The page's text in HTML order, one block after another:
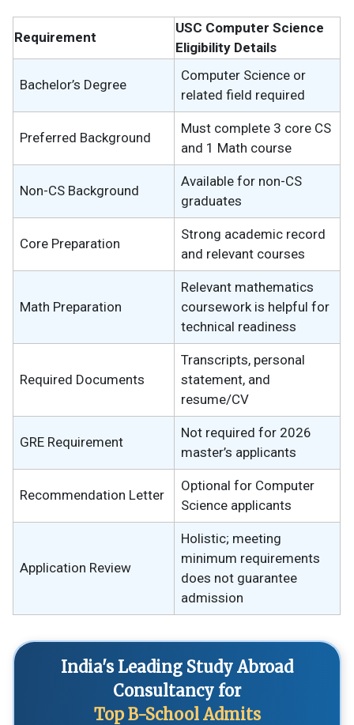
Requirement
USC Computer Science
Eligibility Details
Bachelor’s Degree
Computer Science or
related field required
Preferred Background
Must complete 3 core CS
and 1 Math course
Non-CS Background
Available for non-CS
graduates
Core Preparation
Strong academic record
and relevant courses
Math Preparation
Relevant mathematics
coursework is helpful for
technical readiness
Required Documents
Transcripts, personal
statement, and
resume/CV
GRE Requirement
Not required for 2026
master’s applicants
Recommendation Letter
Optional for Computer
Science applicants
Application Review
Holistic; meeting
minimum requirements
does not guarantee
admission
India's Leading Study Abroad
Consultancy for
Top B-School Admits